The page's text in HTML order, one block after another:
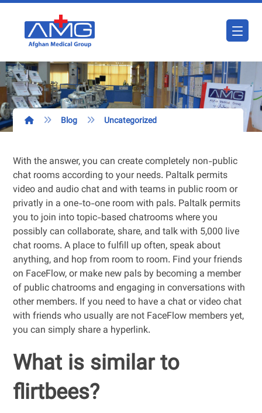
Blog Uncategorized
With the answer, you can create completely non-public
chat rooms according to your needs. Paltalk permits
video and audio chat and with teams in public room or
privatly in a one-to-one room with pals. Paltalk permits
you to join into topic-based chatrooms where you
possibly can collaborate, share, and talk with 5,000 live
chat rooms. A place to fulfill up often, speak about
anything, and hop from room to room. Find your friends
on FaceFlow, or make new pals by becoming a member
of public chatrooms and engaging in conversations with
other members. If you need to have a chat or video chat
with friends who usually are not FaceFlow members yet,
you can simply share a hyperlink.
What is similar to
flirtbees?